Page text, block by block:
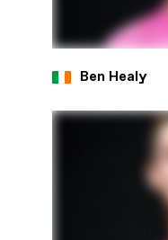
Ben Healy